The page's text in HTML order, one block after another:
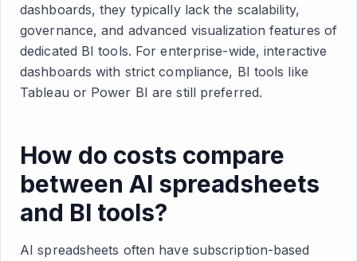
dashboards, they typically lack the scalability,
governance, and advanced visualization features of
dedicated BI tools. For enterprise-wide, interactive
dashboards with strict compliance, BI tools like
Tableau or Power BI are still preferred.
How do costs compare
between AI spreadsheets
and BI tools?
AI spreadsheets often have subscription-based